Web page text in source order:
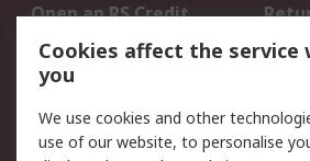
Open an RS Credit
Account
Scheduled Orders
Legal
Cookies affect the service
you
We use cookies and other
use of our website, to personalise